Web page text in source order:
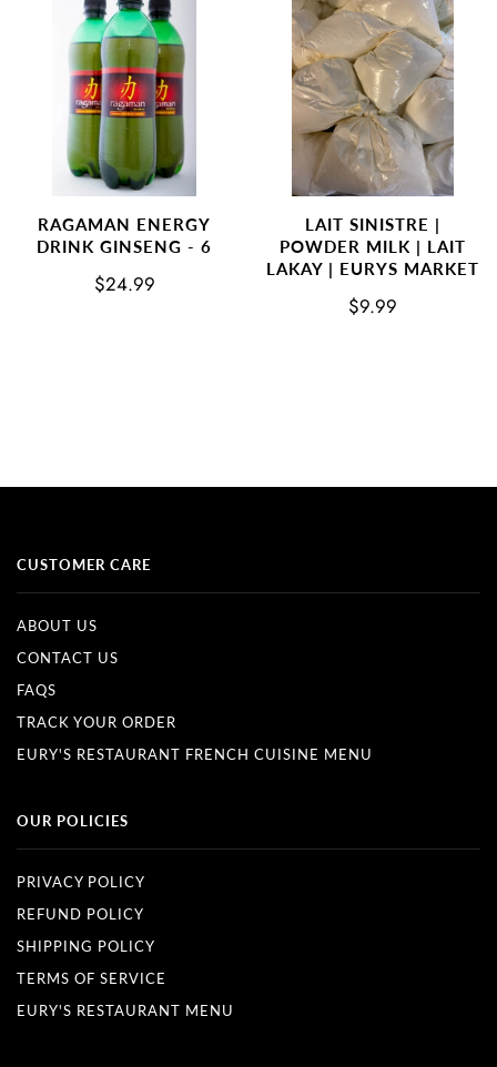
RAGAMAN ENERGY
DRINK GINSENG - 6
$24.99
LAIT SINISTRE |
POWDER MILK | LAIT
LAKAY | EURYS MARKET
$9.99
CUSTOMER CARE
ABOUT US
CONTACT US
FAQS
TRACK YOUR ORDER
EURY'S RESTAURANT FRENCH CUISINE MENU
OUR POLICIES
PRIVACY POLICY
REFUND POLICY
SHIPPING POLICY
TERMS OF SERVICE
EURY'S RESTAURANT MENU